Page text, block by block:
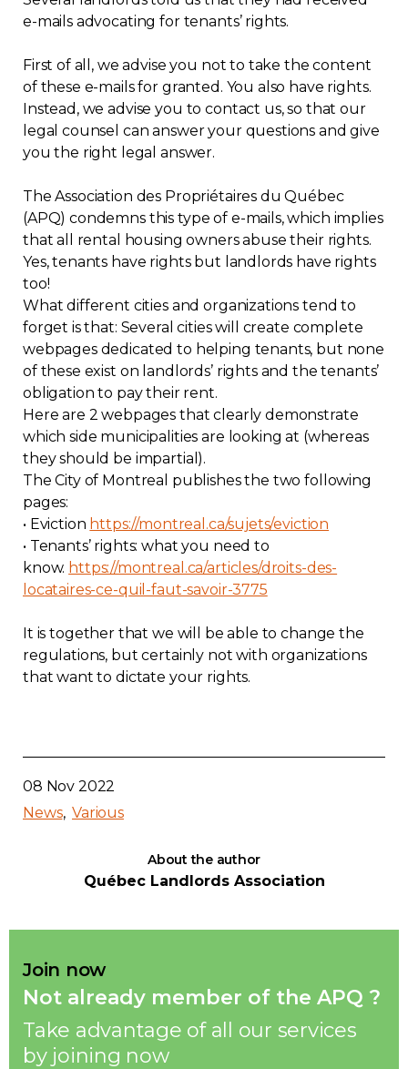
Regulation
Condo
Environment
Rebates APQ
App APQ
Media
FAQ
Members zone
English
Contact
Join
e-mails advocating for tenants’ rights.
First of all, we advise you not to take the content
of these e-mails for granted. You also have rights.
Instead, we advise you to contact us, so that our
legal counsel can answer your questions and give
you the right legal answer.
The Association des Propriétaires du Québec
(APQ) condemns this type of e-mails, which implies
that all rental housing owners abuse their rights.
Yes, tenants have rights but landlords have rights
too!
What different cities and organizations tend to
forget is that: Several cities will create complete
webpages dedicated to helping tenants, but none
of these exist on landlords’ rights and the tenants’
obligation to pay their rent.
Here are 2 webpages that clearly demonstrate
which side municipalities are looking at (whereas
they should be impartial).
The City of Montreal publishes the two following
pages:
• Eviction https://montreal.ca/sujets/eviction
• Tenants’ rights: what you need to
know. https://montreal.ca/articles/droits-des-
locataires-ce-quil-faut-savoir-3775
It is together that we will be able to change the
regulations, but certainly not with organizations
that want to dictate your rights.
08 Nov 2022
News Various
About the author
Québec Landlords Association
Join now
Not already member of the APQ ?
Take advantage of all our services
by joining now